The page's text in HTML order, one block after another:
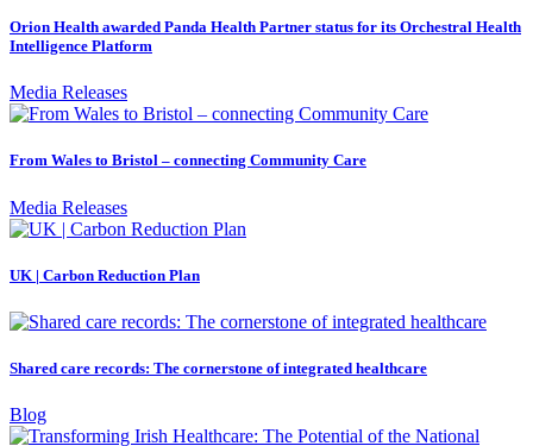
Orion Health awarded Panda Health Partner status for its Orchestral Health
Intelligence Platform
Media Releases
From Wales to Bristol – connecting Community Care
Media Releases
UK | Carbon Reduction Plan
Shared care records: The cornerstone of integrated healthcare
Blog